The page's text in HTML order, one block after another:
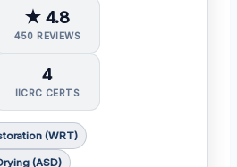
★ 4.8
450 REVIEWS
4
IICRC CERTS
(WRT)
(ASD)